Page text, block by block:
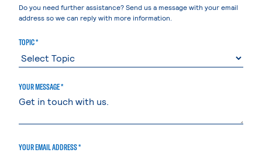
Do you need further assistance? Send us a message with your email
address so we can reply with more information.
TOPIC *
YOUR MESSAGE *
YOUR EMAIL ADDRESS *